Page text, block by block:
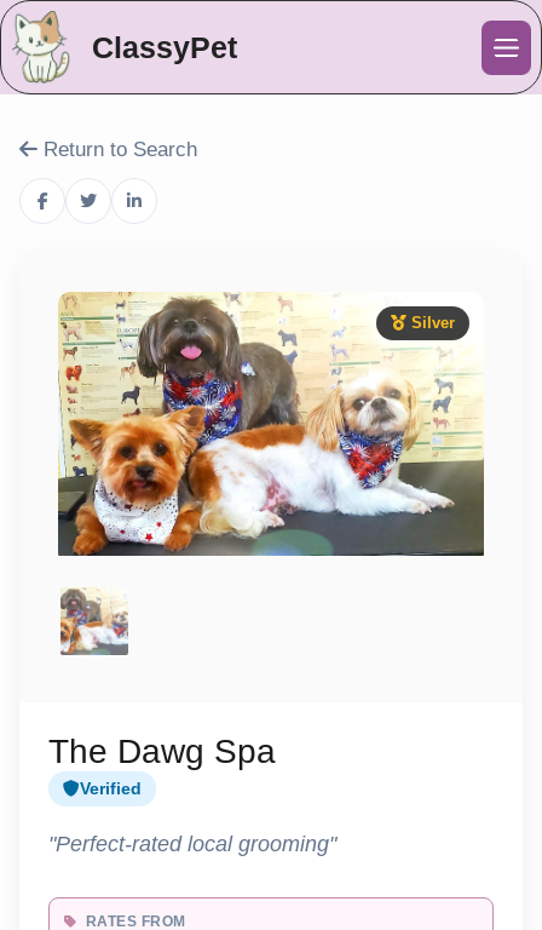
ClassyPet
Return to Search
Silver
The Dawg Spa
Verified
"Perfect-rated local grooming"
RATES FROM